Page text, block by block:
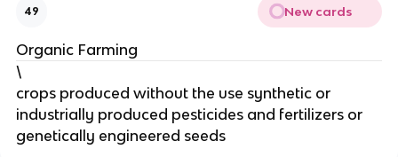
49 New cards
Organic Farming
\
crops produced without the use synthetic or
industrially produced pesticides and fertilizers or
genetically engineered seeds